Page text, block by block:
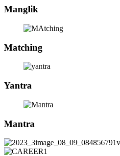
Manglik
Matching
Yantra
Mantra